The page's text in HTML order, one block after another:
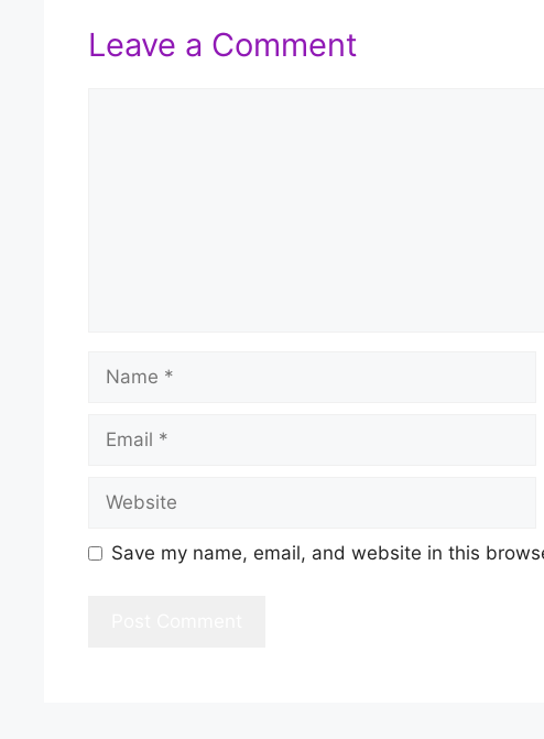
Leave a Comment
Name
Email
Website
Save my name, email, and website in this